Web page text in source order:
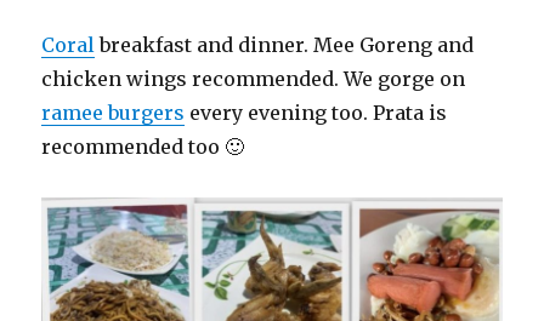
Coral breakfast and dinner. Mee Goreng and
chicken wings recommended. We gorge on
ramee burgers every evening too. Prata is
recommended too 🙂